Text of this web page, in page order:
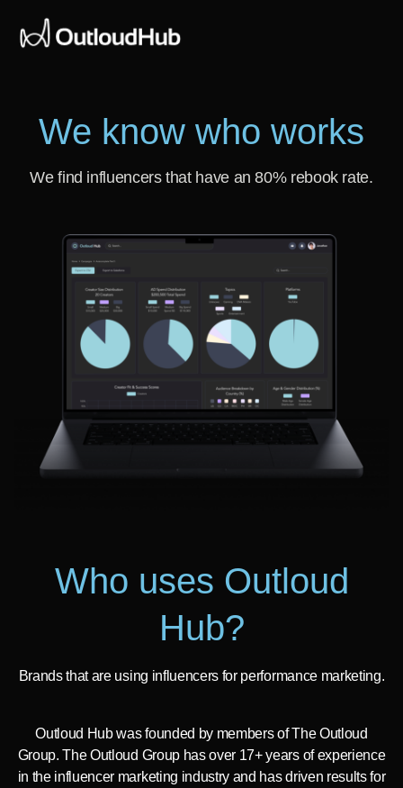
We know who works
We find influencers that have an 80% rebook rate.
Who uses Outloud
Hub?
Brands that are using influencers for performance marketing.
Outloud Hub was founded by members of The Outloud
Group. The Outloud Group has over 17+ years of experience
in the influencer marketing industry and has driven results for